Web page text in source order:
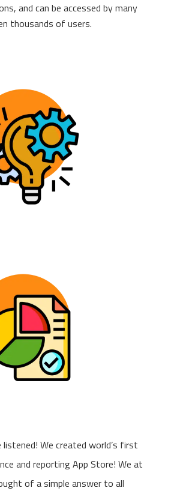
and can be accessed by many
thousands of users.
listened! We created world’s first
and reporting App Store! We at
of a simple answer to all